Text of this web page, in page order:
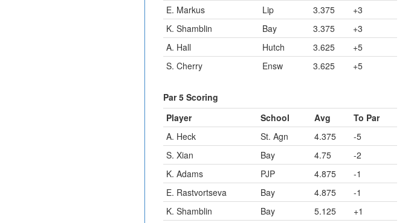
E. Markus
Lip 3.375
+3
K. Shamblin
Bay 3.375
+3
A. Hall
Hutch 3.625
+5
S. Cherry
Ensw 3.625 +5
Par 5 Scoring
Player
School Avg
To Par
A. Heck
St. Agn 4.375
-5
S. Xian
Bay 4.75
-2
K. Adams
PJP 4.875
-1
E. Rastvortseva
Bay 4.875
-1
K. Shamblin
Bay 5.125
+1